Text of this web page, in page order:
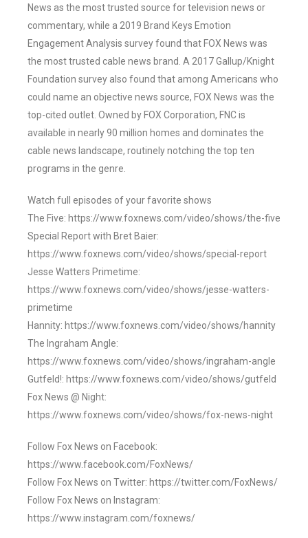
News as the most trusted source for television news or
commentary, while a 2019 Brand Keys Emotion
Engagement Analysis survey found that FOX News was
the most trusted cable news brand. A 2017 Gallup/Knight
Foundation survey also found that among Americans who
could name an objective news source, FOX News was the
top-cited outlet. Owned by FOX Corporation, FNC is
available in nearly 90 million homes and dominates the
cable news landscape, routinely notching the top ten
programs in the genre.
Watch full episodes of your favorite shows
The Five: https://www.foxnews.com/video/shows/the-five
Special Report with Bret Baier:
https://www.foxnews.com/video/shows/special-report
Jesse Watters Primetime:
https://www.foxnews.com/video/shows/jesse-watters-
primetime
Hannity: https://www.foxnews.com/video/shows/hannity
The Ingraham Angle:
https://www.foxnews.com/video/shows/ingraham-angle
Gutfeld!: https://www.foxnews.com/video/shows/gutfeld
Fox News @ Night:
https://www.foxnews.com/video/shows/fox-news-night
Follow Fox News on Facebook:
https://www.facebook.com/FoxNews/
Follow Fox News on Twitter: https://twitter.com/FoxNews/
Follow Fox News on Instagram:
https://www.instagram.com/foxnews/